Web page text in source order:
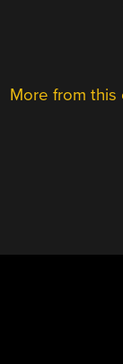
More from this